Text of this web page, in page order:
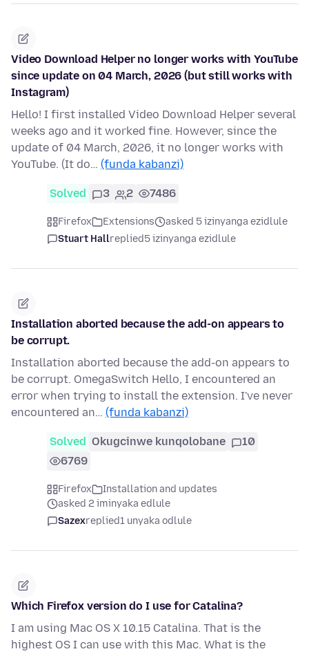
Video Download Helper no longer works with YouTube
since update on 04 March, 2026 (but still works with
Instagram)
Hello! I first installed Video Download Helper several
weeks ago and it worked fine. However, since the
update of 04 March, 2026, it no longer works with
YouTube. (It do… (funda kabanzi)
Solved 3 2 7486
Firefox Extensions
asked 5 izinyanga ezidlule
Stuart Hallreplied5 izinyanga ezidlule
Installation aborted because the add-on appears to
be corrupt.
Installation aborted because the add-on appears to
be corrupt. OmegaSwitch Hello, I encountered an
error when trying to install the extension. I've never
encountered an… (funda kabanzi)
Solved Okugcinwe kunqolobane
10
6769
Firefox
Installation and updates
asked 2 iminyaka edlule
Sazexreplied1 unyaka odlule
Which Firefox version do I use for Catalina?
I am using Mac OS X 10.15 Catalina. That is the
highest OS I can use with this Mac. What is the